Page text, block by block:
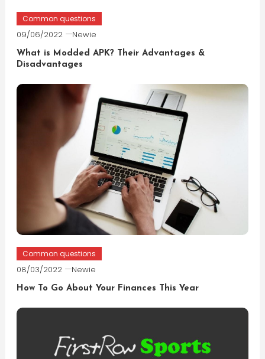
Common questions
09/06/2022 Newie
What is Modded APK? Their Advantages &
Disadvantages
Common questions
08/03/2022 Newie
How To Go About Your Finances This Year